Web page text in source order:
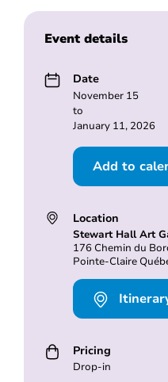
Event details
Date
November 15
to
January 11, 2026
Add to
Location
Stewart Hall Art
176 Chemin du
Pointe-Claire
Pricing
Drop-in